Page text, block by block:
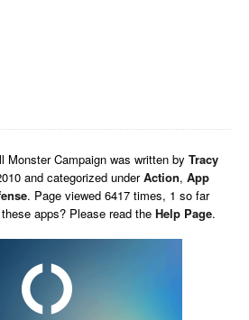
Monster Campaign was written by Tracy
and categorized underAction, App
. Page viewed 6417 times, 1 so far
apps? Please read the Help Page.